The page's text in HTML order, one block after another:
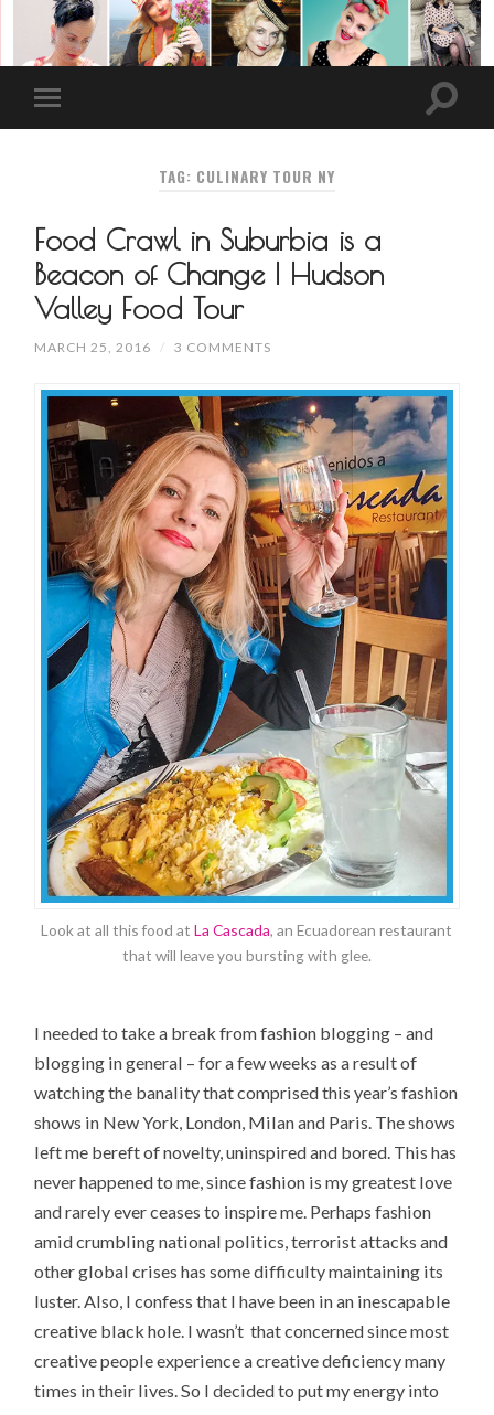
TAG: CULINARY TOUR NY
Food Crawl in Suburbia is a
Beacon of Change | Hudson
Valley Food Tour
MARCH 25, 2016 / 3 COMMENTS
Look at all this food atLa Cascada, an Ecuadorean restaurant
that will leave you bursting with glee.
I needed to take a break from fashion blogging – and
blogging in general – for a few weeks as a result of
watching the banality that comprised this year’s fashion
shows in New York, London, Milan and Paris. The shows
left me bereft of novelty, uninspired and bored. This has
never happened to me, since fashion is my greatest love
and rarely ever ceases to inspire me. Perhaps fashion
amid crumbling national politics, terrorist attacks and
other global crises has some difficulty maintaining its
luster. Also, I confess that I have been in an inescapable
creative black hole. I wasn’t that concerned since most
creative people experience a creative deficiency many
times in their lives. So I decided to put my energy into